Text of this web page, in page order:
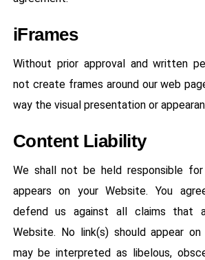
iFrames
Without prior approval and written
not create frames around our web
way the visual presentation or
Content Liability
We shall not be held responsible
appears on your Website. You
defend us against all claims that
Website. No link(s) should appear
may be interpreted as libelous,